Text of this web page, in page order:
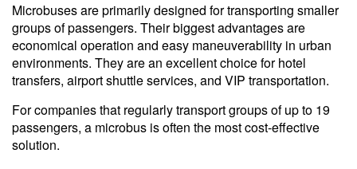
Microbuses are primarily designed for transporting smaller
groups of passengers. Their biggest advantages are
economical operation and easy maneuverability in urban
environments. They are an excellent choice for hotel
transfers, airport shuttle services, and VIP transportation.
For companies that regularly transport groups of up to 19
passengers, a microbus is often the most cost-effective
solution.